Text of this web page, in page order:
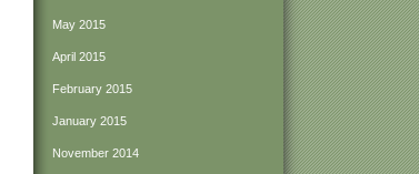
May 2015
April 2015
February 2015
January 2015
November 2014